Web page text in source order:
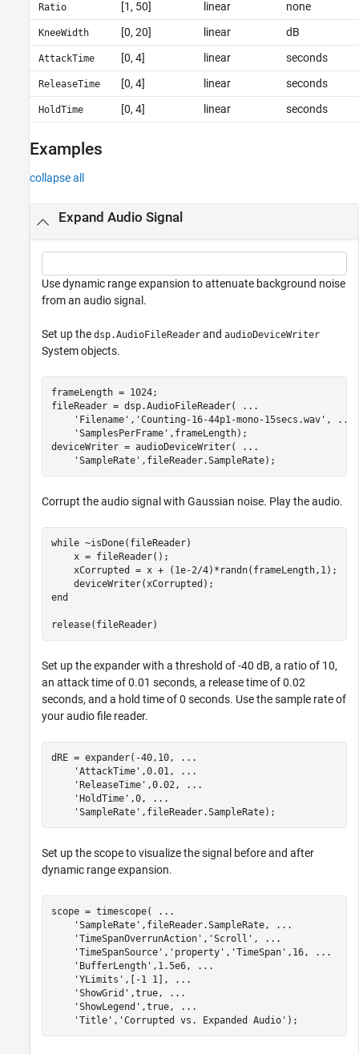
Ratio [1, 50] linear none
KneeWidth [0, 20] linear dB
AttackTime [0, 4] linear seconds
ReleaseTime [0, 4] linear seconds
HoldTime [0, 4] linear seconds
Examples
collapse all
Expand Audio Signal
Use dynamic range expansion to attenuate background noise
from an audio signal.
Set up the dsp.AudioFileReader and audioDeviceWriter
System objects.
frameLength = 1024;
fileReader = dsp.AudioFileReader(
...
'Filename' , 'Counting-16-44p1-mono-15secs.wav' ,
...
'SamplesPerFrame' ,frameLength);
deviceWriter = audioDeviceWriter(
...
'SampleRate' ,fileReader.SampleRate);
Corrupt the audio signal with Gaussian noise. Play the audio.
while ~isDone(fileReader)
    x = fileReader();
    xCorrupted = x + (1e-2/4)*randn(frameLength,1);
end
release(fileReader)
Set up the expander with a threshold of -40 dB, a ratio of 10,
an attack time of 0.01 seconds, a release time of 0.02
seconds, and a hold time of 0 seconds. Use the sample rate of
your audio file reader.
dRE = expander(-40,10,
...
'AttackTime' ,0.01,
...
'ReleaseTime' ,0.02,
...
'HoldTime' ,0,
...
'SampleRate' ,fileReader.SampleRate);
Set up the scope to visualize the signal before and after
dynamic range expansion.
scope = timescope(
...
'SampleRate' ,fileReader.SampleRate,
...
'TimeSpanOverrunAction' , 'Scroll' ,
...
'TimeSpanSource' , 'property' , 'TimeSpan' ,16,
...
'BufferLength' ,1.5e6,
...
'YLimits' ,[-1 1],
...
'ShowGrid' ,true,
...
'ShowLegend' ,true,
...
'Title' , 'Corrupted vs. Expanded Audio' );